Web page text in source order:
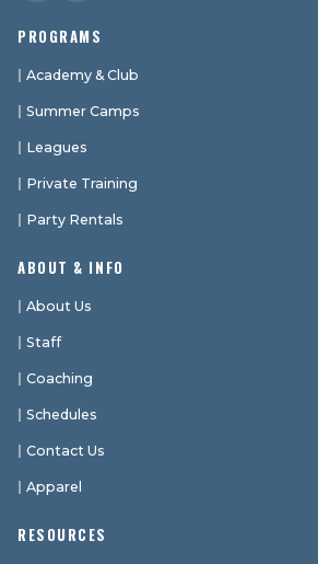
PROGRAMS
Academy & Club
Summer Camps
Leagues
Private Training
Party Rentals
ABOUT & INFO
About Us
Staff
Coaching
Schedules
Contact Us
Apparel
RESOURCES